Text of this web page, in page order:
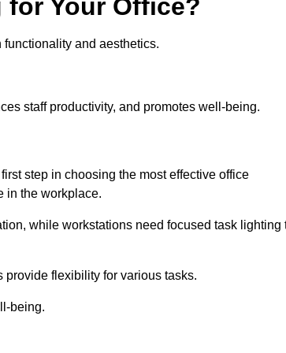
Your Office?
and aesthetics.
staff productivity, and promotes well-being.
step in choosing the most effective office
in the workplace.
while workstations need focused task lighting
flexibility for various tasks.
being.